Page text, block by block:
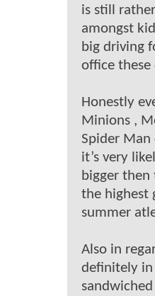
is still
amongst
big driving
office these
Honestly
Minions ,
Spider
it’s very
bigger
the highest
summer
Also in
definitely